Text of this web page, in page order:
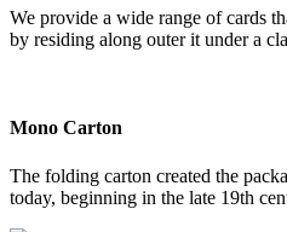
We provide a wide range of cards
by residing along outer it under a
Mono Carton
The folding carton created the
today, beginning in the late 19th